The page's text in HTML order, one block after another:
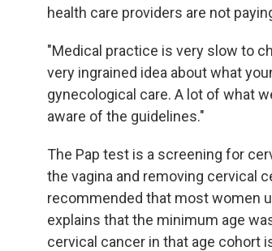
health care providers are not
"Medical practice is very slow to
very ingrained idea about what
gynecological care. A lot of what
aware of the guidelines."
The Pap test is a screening for
the vagina and removing cervical
recommended that most women
explains that the minimum age
cervical cancer in that age cohort